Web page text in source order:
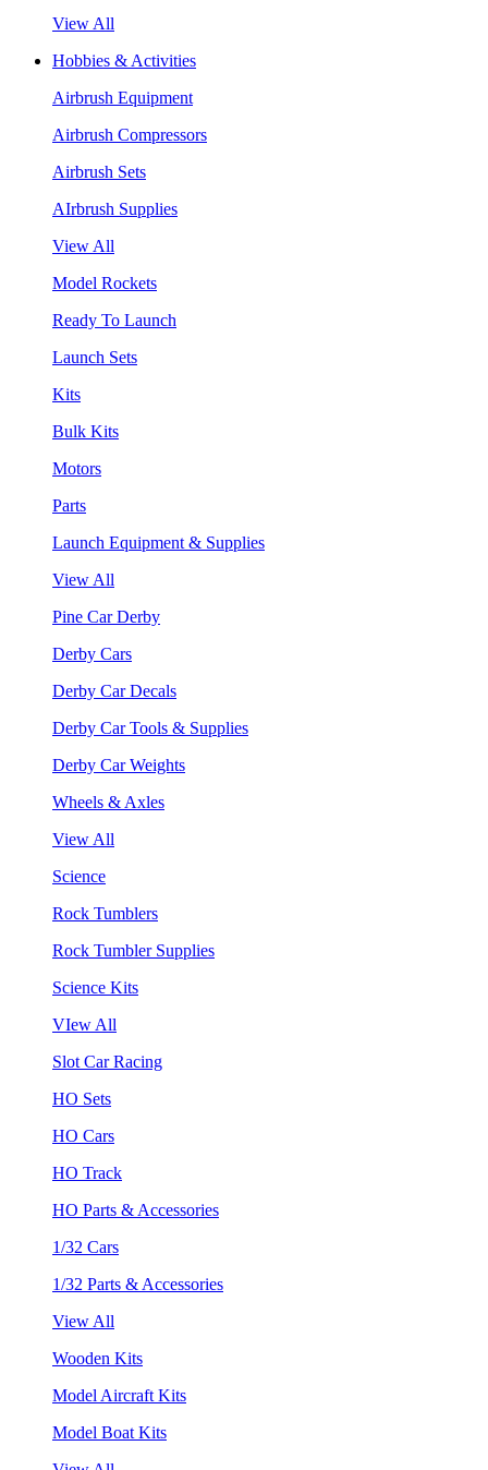
View All
Hobbies & Activities
Airbrush Equipment
Airbrush Compressors
Airbrush Sets
AIrbrush Supplies
View All
Model Rockets
Ready To Launch
Launch Sets
Kits
Bulk Kits
Motors
Parts
Launch Equipment & Supplies
View All
Pine Car Derby
Derby Cars
Derby Car Decals
Derby Car Tools & Supplies
Derby Car Weights
Wheels & Axles
View All
Science
Rock Tumblers
Rock Tumbler Supplies
Science Kits
VIew All
Slot Car Racing
HO Sets
HO Cars
HO Track
HO Parts & Accessories
1/32 Cars
1/32 Parts & Accessories
View All
Wooden Kits
Model Aircraft Kits
Model Boat Kits